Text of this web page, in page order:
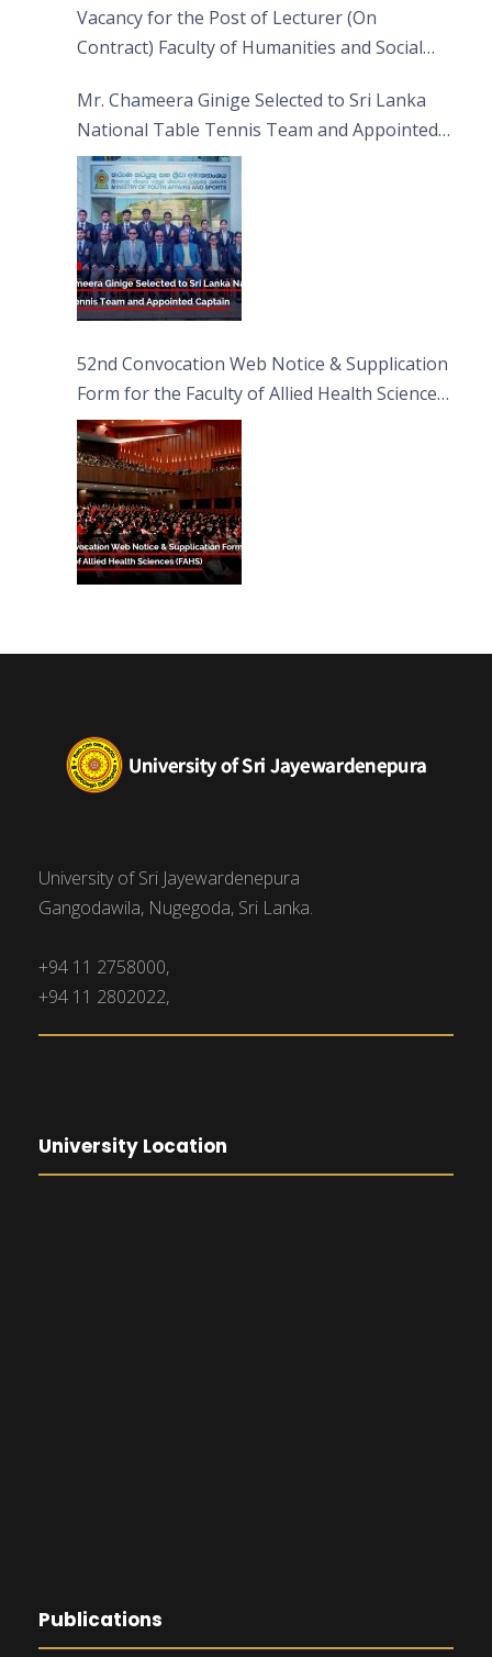
Vacancy for the Post of Lecturer (On
Contract) Faculty of Humanities and Social
Mr. Chameera Ginige Selected to Sri Lanka
National Table Tennis Team and Appointed
Captain
52nd Convocation Web Notice & Supplication
Form for the Faculty of Allied Health Sciences
(FAHS)
University of Sri Jayewardenepura
Gangodawila, Nugegoda, Sri Lanka.
+94 11 2758000,
+94 11 2802022,
University Location
Publications